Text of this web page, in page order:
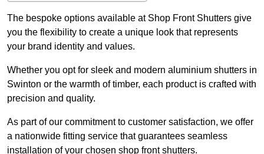
The bespoke options available at Shop Front Shutters give
you the flexibility to create a unique look that represents
your brand identity and values.
Whether you opt for sleek and modern aluminium shutters in
Swinton or the warmth of timber, each product is crafted with
precision and quality.
As part of our commitment to customer satisfaction, we offer
a nationwide fitting service that guarantees seamless
installation of your chosen shop front shutters.